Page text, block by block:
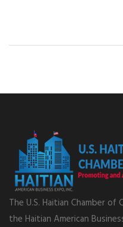
The U.S. Haitian Chamber of
the Haitian American